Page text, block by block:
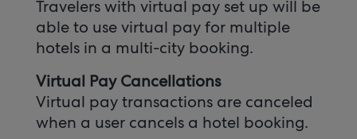
Travelers with virtual pay set up will be
able to use virtual pay for multiple
hotels in a multi-city booking.
Virtual Pay Cancellations
Virtual pay transactions are canceled
when a user cancels a hotel booking.